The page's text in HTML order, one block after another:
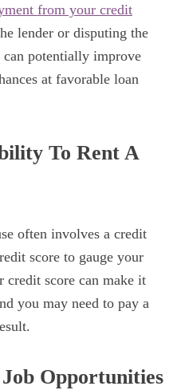
from your credit
lender or disputing the
potentially improve
at favorable loan
To Rent A
often involves a credit
score to gauge your
credit score can make it
you may need to pay a
Opportunities